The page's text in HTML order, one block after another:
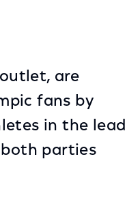
are
fans by
in the lead
both parties